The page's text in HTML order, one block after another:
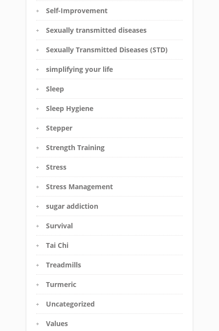
Self-Improvement
Sexually transmitted diseases
Sexually Transmitted Diseases (STD)
simplifying your life
Sleep
Sleep Hygiene
Stepper
Strength Training
Stress
Stress Management
sugar addiction
Survival
Tai Chi
Treadmills
Turmeric
Uncategorized
Values